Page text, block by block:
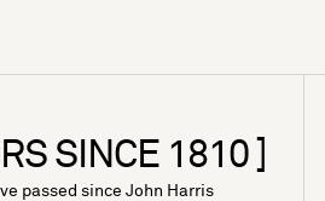
SINCE 1810 ]
passed since John Harris